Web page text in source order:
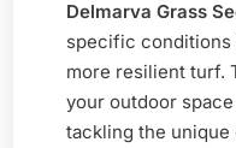
Delmarva Grass
specific conditions
more resilient turf.
your outdoor
tackling the unique